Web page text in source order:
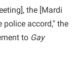
the [Mardi
police accord," the
to Gay